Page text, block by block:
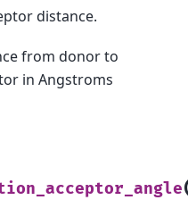
distance.
from donor to
in Angstroms